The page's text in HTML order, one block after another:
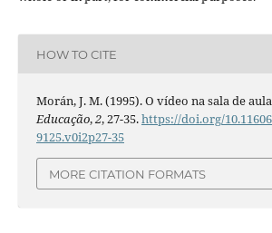
HOW TO CITE
Morán, J. M. (1995). O vídeo na sala de
Educação,2, 27-35.https://doi.org/
9125.v0i2p27-35
MORE CITATION FORMATS